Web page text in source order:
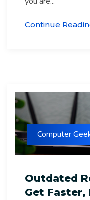
Continue
Computer
Outdated
Get Faster,